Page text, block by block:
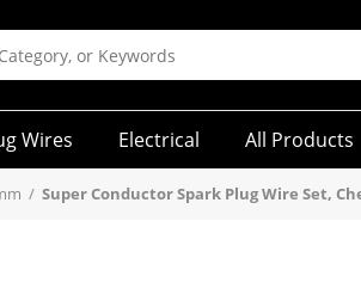
Wires Electrical All Products
/ Super Conductor Spark Plug Wire Set,